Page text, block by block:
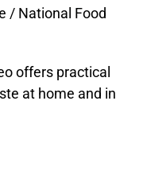
/ National Food
offers practical
at home and in